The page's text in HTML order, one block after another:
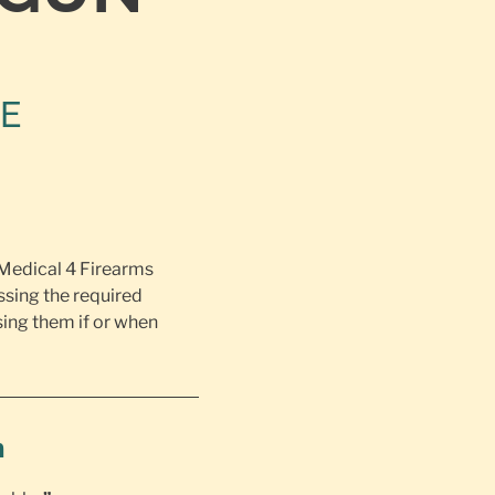
4 Firearms
the required
them if or when